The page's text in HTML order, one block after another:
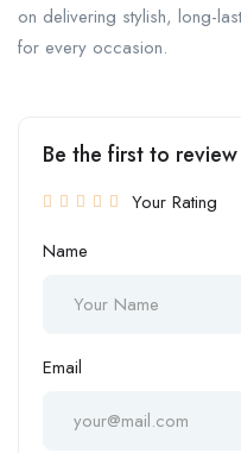
on delivering stylish, long-
for every occasion.
Be the first to
Your Rating
Name
Email